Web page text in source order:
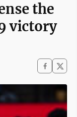
the
victory